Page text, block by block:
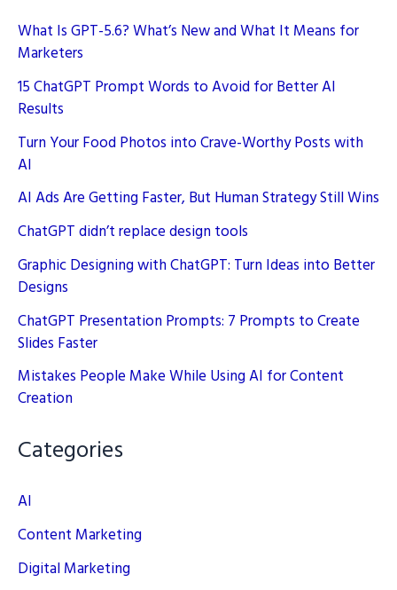
What Is GPT-5.6? What’s New and What It Means for
Marketers
15 ChatGPT Prompt Words to Avoid for Better AI
Results
Turn Your Food Photos into Crave-Worthy Posts with
AI
AI Ads Are Getting Faster, But Human Strategy Still Wins
ChatGPT didn’t replace design tools
Graphic Designing with ChatGPT: Turn Ideas into Better
Designs
ChatGPT Presentation Prompts: 7 Prompts to Create
Slides Faster
Mistakes People Make While Using AI for Content
Creation
Categories
AI
Content Marketing
Digital Marketing